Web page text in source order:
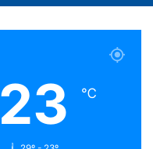
for
Article
23 ℃